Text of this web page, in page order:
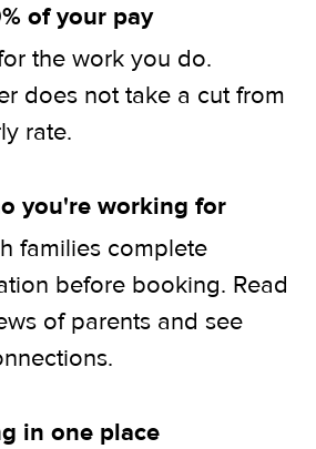
of your pay
the work you do.
does not take a cut from
rate.
you're working for
families complete
before booking. Read
of parents and see
in one place